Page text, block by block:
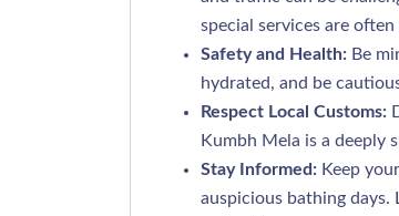
special services are
Safety and Health: Be
hydrated, and be
Respect Local Customs:
Kumbh Mela is a deeply
Stay Informed: Keep
auspicious bathing days.